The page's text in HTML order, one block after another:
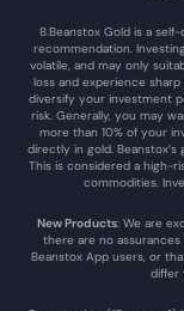
8.Beanstox Gold is a
recommendation.
volatile, and may only
loss and experience
diversify your investment
risk. Generally, you may
more than 10% of your
directly in gold.
This is considered a high-
commodities.
New Products: We are
there are no
Beanstox App users, or
differ